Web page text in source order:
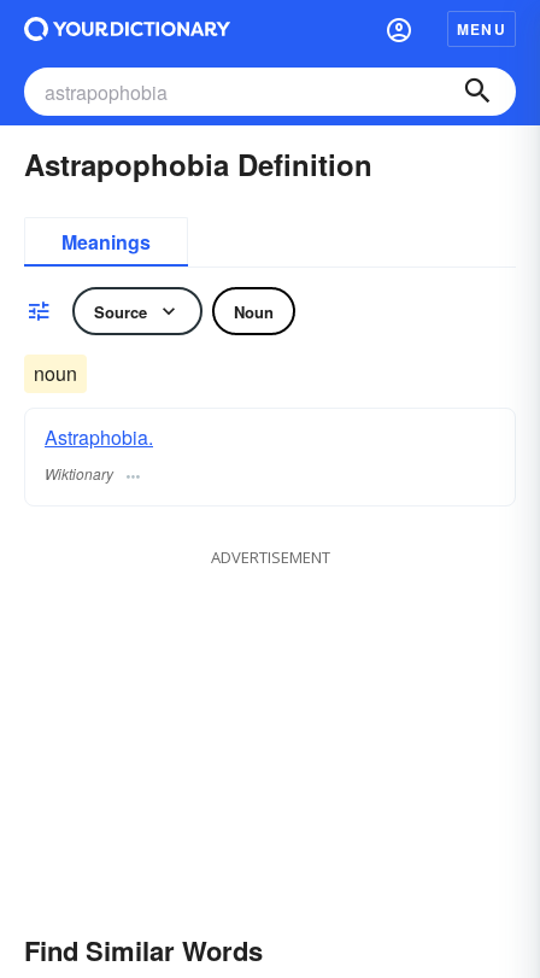
MENU
Astrapophobia Definition
Meanings
Source Noun
noun
Astraphobia.
Wiktionary
ADVERTISEMENT
Find Similar Words